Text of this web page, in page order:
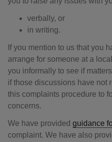
verbally, or
in writing.
If you mention to us that you
arrange for someone at a
you informally to see if
if those discussions have not
this complaints procedure to
concerns.
We have provided guidance
complaint. We have also